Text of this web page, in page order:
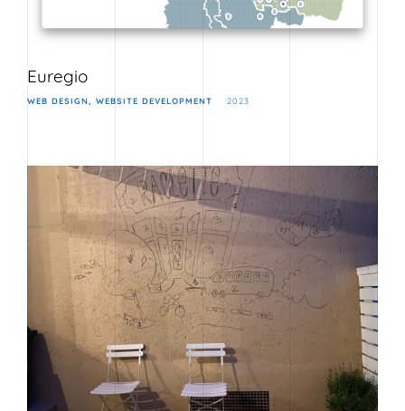
Euregio
WEB DESIGN WEBSITE DEVELOPMENT 2023